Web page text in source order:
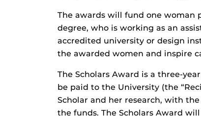
The awards will fund one woman
degree, who is working as an
accredited university or design
the awarded women and inspire
The Scholars Award is a three-
be paid to the University (the
Scholar and her research, with
the funds. The Scholars Award